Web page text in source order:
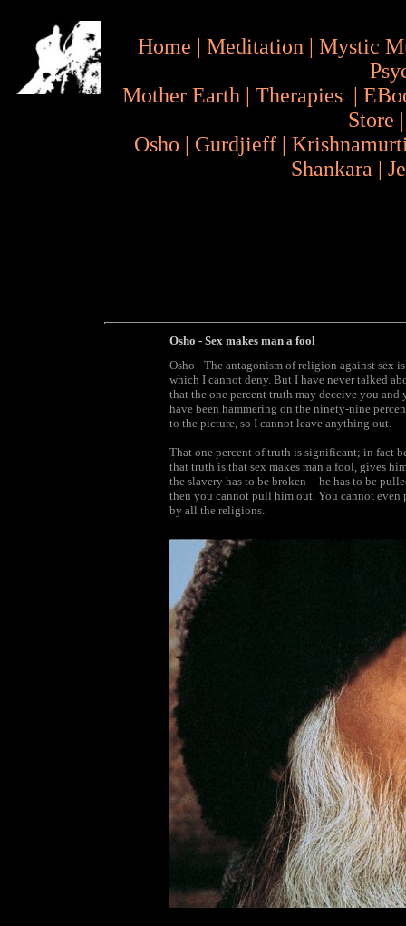
Home | Meditation | Mystic
Mother Earth | Therapies |
Store
Osho | Gurdjieff |
Shankara |
Osho - Sex makes man a fool
Osho - The antagonism of religion against sex
which I cannot deny. But I have never talked
that the one percent truth may deceive you
have been hammering on the ninety-nine
to the picture, so I cannot leave anything out.
That one percent of truth is significant; in fact
that truth is that sex makes man a fool, gives
the slavery has to be broken -- he has to be
then you cannot pull him out. You cannot even
by all the religions.